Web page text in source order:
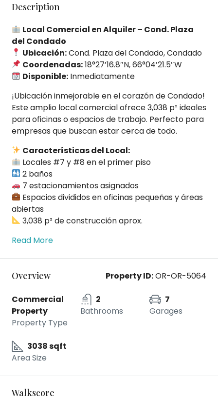
Description
Local Comercial en Alquiler – Cond. Plaza
del Condado
Ubicación:Cond. Plaza del Condado, Condado
Coordenadas:18°27’16.8″N, 66°04’21.5″W
Disponible: Inmediatamente
¡Ubicación inmejorable en el corazón de Condado!
Este amplio local comercial ofrece 3,038 p² ideales
para oficinas o espacios de trabajo. Perfecto para
empresas que buscan estar cerca de todo.
Características del Local:
Locales #7 y #8 en el primer piso
2 baños
7 estacionamientos asignados
Espacios divididos en oficinas pequeñas y áreas
abiertas
3,038 p² de construcción aprox.
Read More
Overview Property ID:OR-OR-5064
Commercial
Property
Property Type
2
Bathrooms
7
Garages
3038 sqft
Area Size
Walkscore